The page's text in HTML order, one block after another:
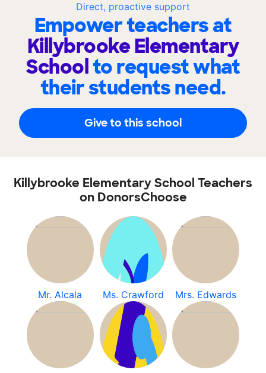
Direct, proactive support
Empower teachers at
Killybrooke Elementary
Schoolto request what
their students need.
Give to this school
Killybrooke Elementary School Teachers
on DonorsChoose
Mr. Alcala Ms. Crawford Mrs. Edwards